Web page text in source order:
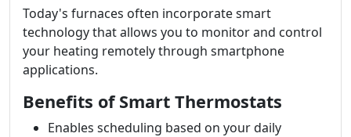
Today's furnaces often incorporate smart
technology that allows you to monitor and control
your heating remotely through smartphone
applications.
Benefits of Smart Thermostats
Enables scheduling based on your daily